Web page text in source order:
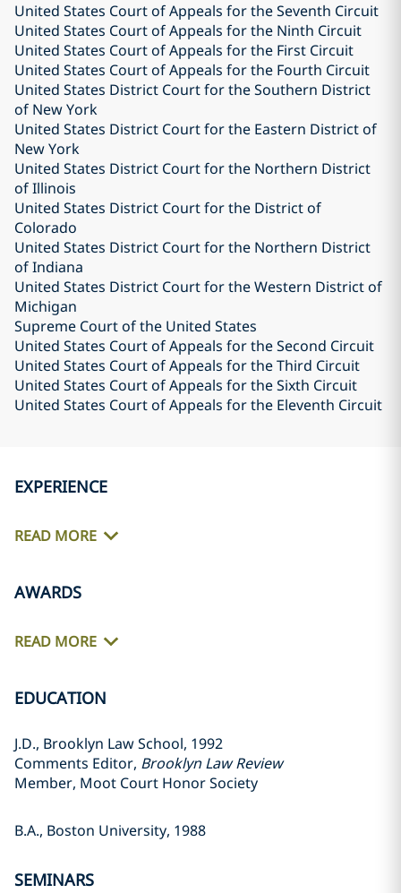
United States Court of Appeals for the Seventh Circuit
United States Court of Appeals for the Ninth Circuit
United States Court of Appeals for the First Circuit
United States Court of Appeals for the Fourth Circuit
United States District Court for the Southern District
of New York
United States District Court for the Eastern District of
New York
United States District Court for the Northern District
of Illinois
United States District Court for the District of
Colorado
United States District Court for the Northern District
of Indiana
United States District Court for the Western District of
Michigan
Supreme Court of the United States
United States Court of Appeals for the Second Circuit
United States Court of Appeals for the Third Circuit
United States Court of Appeals for the Sixth Circuit
United States Court of Appeals for the Eleventh Circuit
EXPERIENCE
READ MORE
AWARDS
READ MORE
EDUCATION
J.D., Brooklyn Law School, 1992
Comments Editor, Brooklyn Law Review
Member, Moot Court Honor Society
B.A., Boston University, 1988
SEMINARS